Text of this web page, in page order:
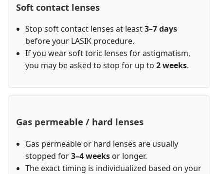
Soft contact lenses
Stop soft contact lenses at least3–7 days
before your LASIK procedure.
If you wear soft toric lenses for astigmatism,
you may be asked to stop for up to2 weeks.
Gas permeable / hard lenses
Gas permeable or hard lenses are usually
stopped for3–4 weeks or longer.
The exact timing is individualized based on your